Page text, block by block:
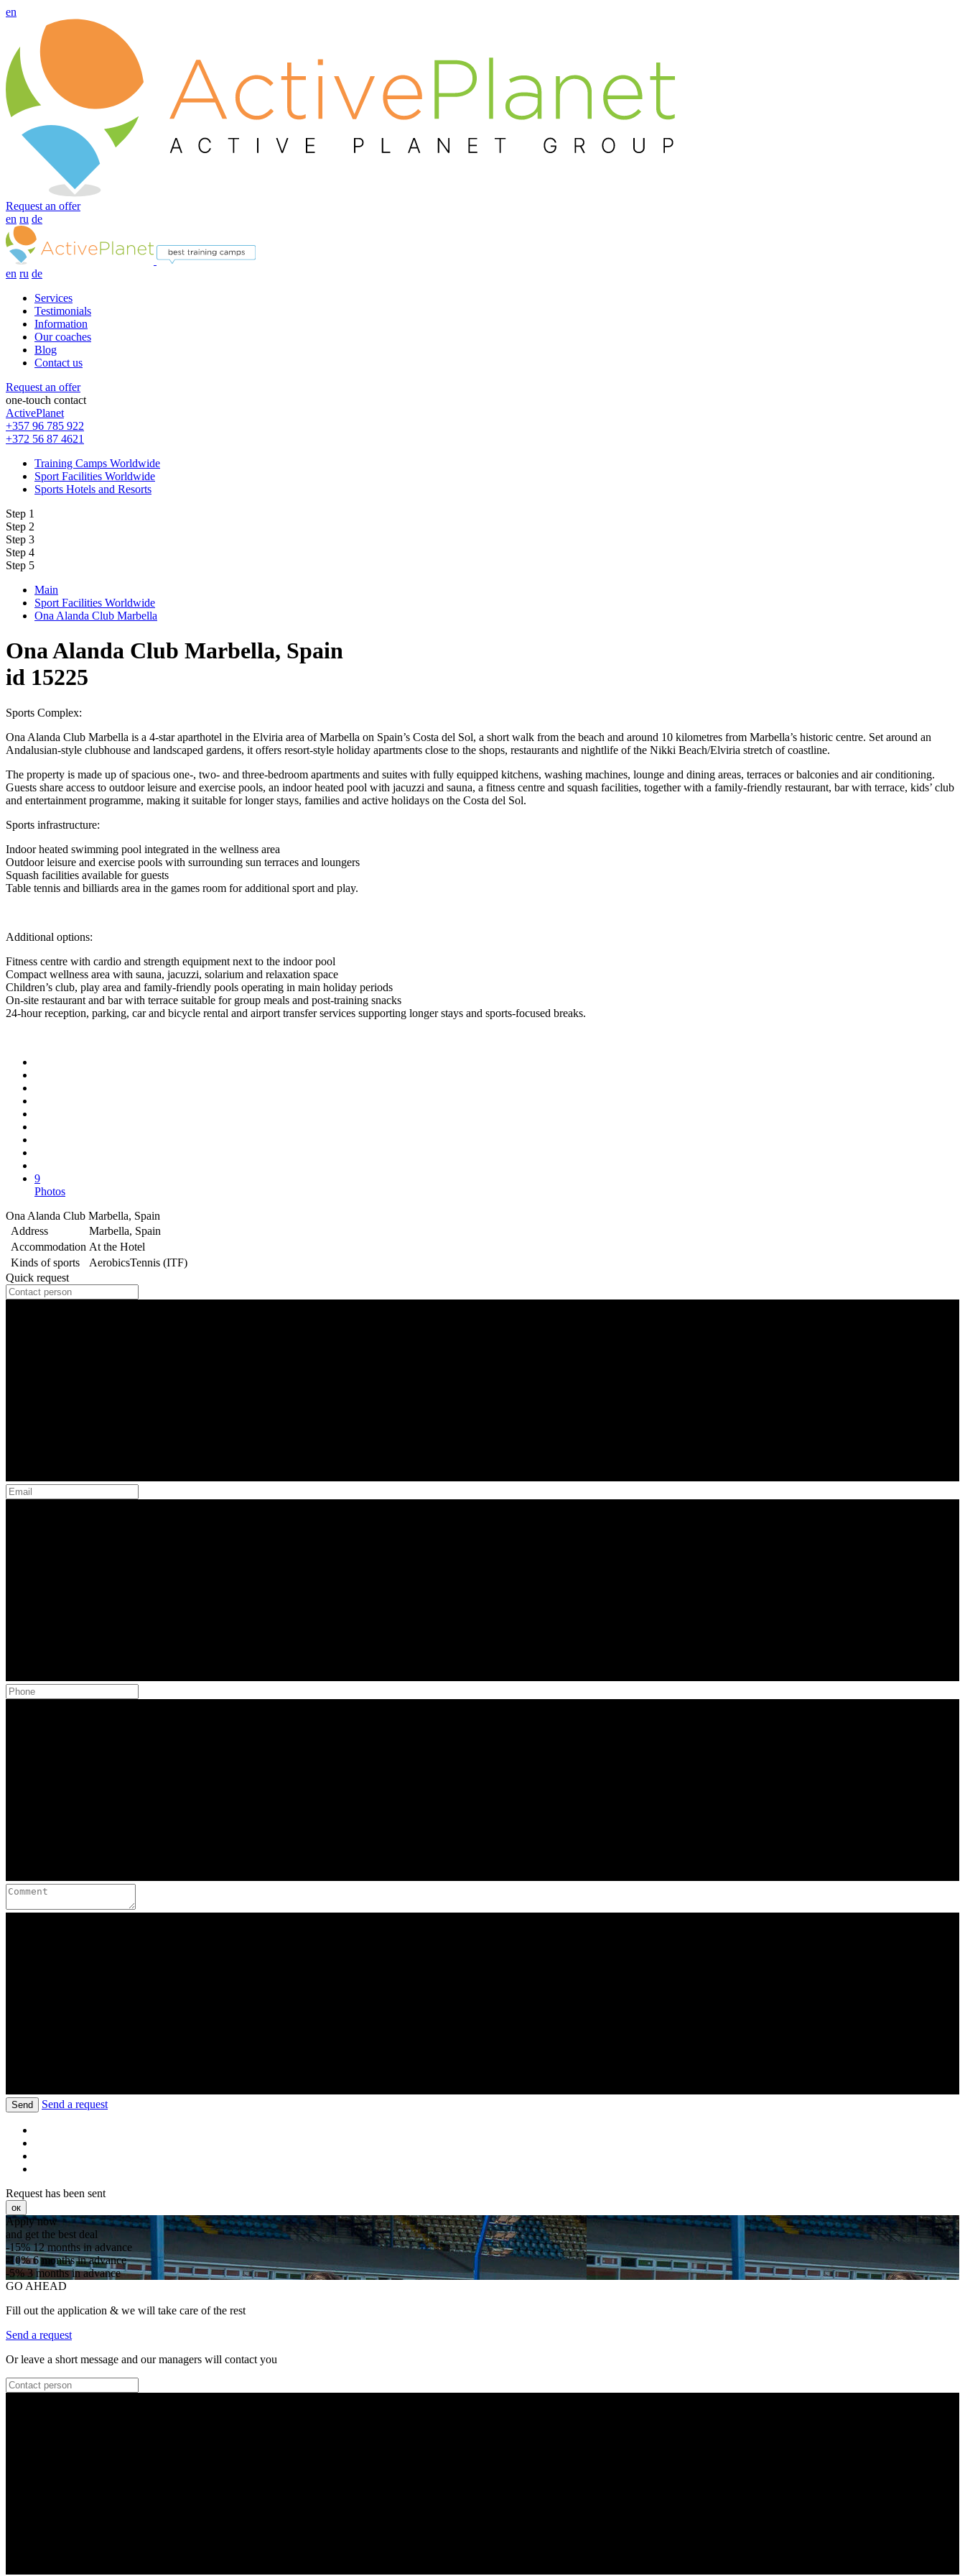
en
Request an offer
en ru de
en ru de
Services
Testimonials
Information
Our coaches
Blog
Contact us
Request an offer
one-touch contact
ActivePlanet
+357 96 785 922
+372 56 87 4621
Training Camps Worldwide
Sport Facilities Worldwide
Sports Hotels and Resorts
Step 1
Step 2
Step 3
Step 4
Step 5
Main
Sport Facilities Worldwide
Ona Alanda Club Marbella
Ona Alanda Club Marbella, Spain
id 15225
Sports Complex:
Ona Alanda Club Marbella is a 4-star aparthotel in the Elviria area of Marbella on Spain’s Costa del Sol, a short walk from the beach and around 10 kilometres from Marbella’s historic centre. Set around an
Andalusian-style clubhouse and landscaped gardens, it offers resort-style holiday apartments close to the shops, restaurants and nightlife of the Nikki Beach/Elviria stretch of coastline.
The property is made up of spacious one-, two- and three-bedroom apartments and suites with fully equipped kitchens, washing machines, lounge and dining areas, terraces or balconies and air conditioning.
Guests share access to outdoor leisure and exercise pools, an indoor heated pool with jacuzzi and sauna, a fitness centre and squash facilities, together with a family-friendly restaurant, bar with terrace, kids’ club
and entertainment programme, making it suitable for longer stays, families and active holidays on the Costa del Sol.
Sports infrastructure:
Indoor heated swimming pool integrated in the wellness area
Outdoor leisure and exercise pools with surrounding sun terraces and loungers
Squash facilities available for guests
Table tennis and billiards area in the games room for additional sport and play.
Additional options:
Fitness centre with cardio and strength equipment next to the indoor pool
Compact wellness area with sauna, jacuzzi, solarium and relaxation space
Children’s club, play area and family-friendly pools operating in main holiday periods
On-site restaurant and bar with terrace suitable for group meals and post-training snacks
24-hour reception, parking, car and bicycle rental and airport transfer services supporting longer stays and sports-focused breaks.
9
Photos
Ona Alanda Club Marbella, Spain
Address
Marbella, Spain
Accommodation At the Hotel
Kinds of sports
AerobicsTennis (ITF)
Quick request
Send Send a request
Request has been sent
ок
Apply now
and get the best deal
-15%12 months in advance
-10%6 months in advance
-5%3 months in advance
GO AHEAD
Fill out the application & we will take care of the rest
Send a request
Or leave a short message and our managers will contact you